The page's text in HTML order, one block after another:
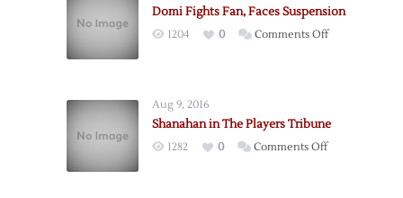
Domi Fights Fan, Faces Suspension
1204 0 Comments Offon
Suspension
Aug 9, 2016
Shanahan in The Players Tribune
1282 0 Comments Offon